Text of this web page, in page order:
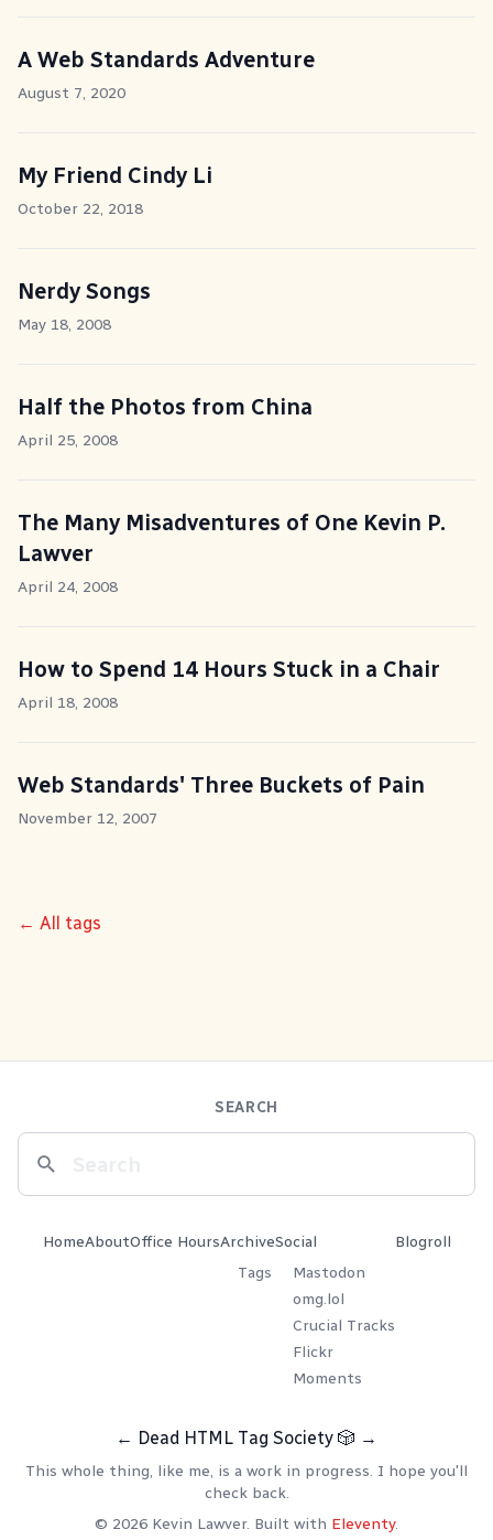
A Web Standards Adventure
August 7, 2020
My Friend Cindy Li
October 22, 2018
Nerdy Songs
May 18, 2008
Half the Photos from China
April 25, 2008
The Many Misadventures of One Kevin P.
Lawver
April 24, 2008
How to Spend 14 Hours Stuck in a Chair
April 18, 2008
Web Standards' Three Buckets of Pain
November 12, 2007
← All tags
SEARCH
HomeAboutOffice HoursArchive
Tags
Social
Mastodon
omg.lol
Crucial Tracks
Flickr
Moments
Blogroll
← Dead HTML Tag Society 🎲 →
This whole thing, like me, is a work in progress. I hope you'll
check back.
© 2026 Kevin Lawver. Built with Eleventy.